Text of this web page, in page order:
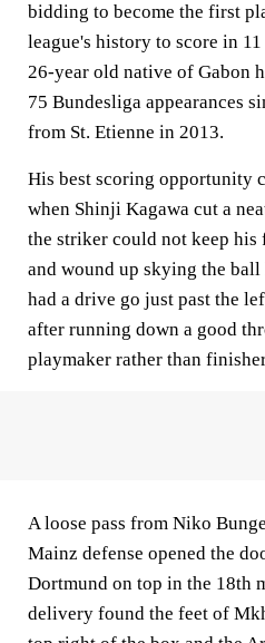
bidding to become the first
league's history to score in
26-year old native of Gabon
75 Bundesliga appearances
from St. Etienne in 2013.
His best scoring opportunity
when Shinji Kagawa cut a
the striker could not keep
and wound up skying the ball
had a drive go just past the
after running down a good
playmaker rather than
A loose pass from Niko
Mainz defense opened the
Dortmund on top in the 18th
delivery found the feet of